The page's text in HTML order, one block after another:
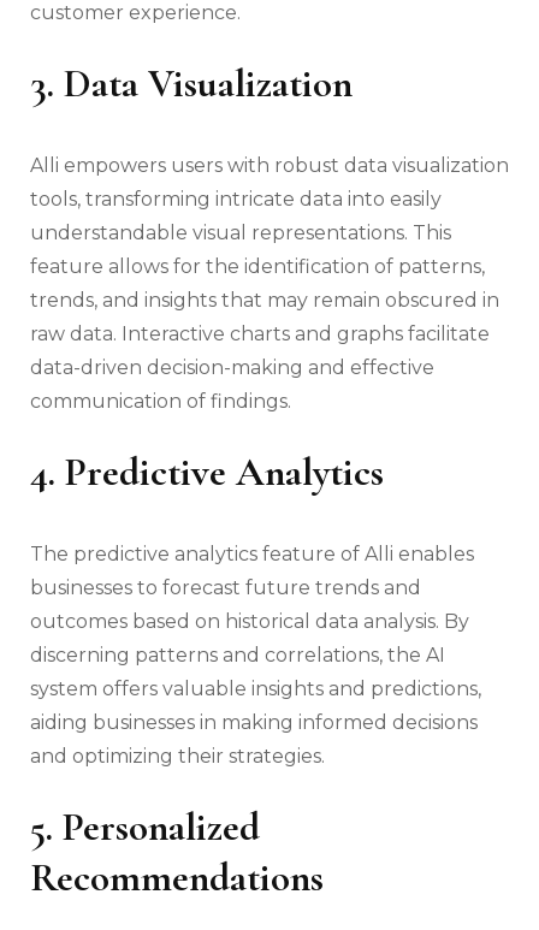
customer experience.
3. Data Visualization
Alli empowers users with robust data visualization
tools, transforming intricate data into easily
understandable visual representations. This
feature allows for the identification of patterns,
trends, and insights that may remain obscured in
raw data. Interactive charts and graphs facilitate
data-driven decision-making and effective
communication of findings.
4. Predictive Analytics
The predictive analytics feature of Alli enables
businesses to forecast future trends and
outcomes based on historical data analysis. By
discerning patterns and correlations, the AI
system offers valuable insights and predictions,
aiding businesses in making informed decisions
and optimizing their strategies.
5. Personalized
Recommendations